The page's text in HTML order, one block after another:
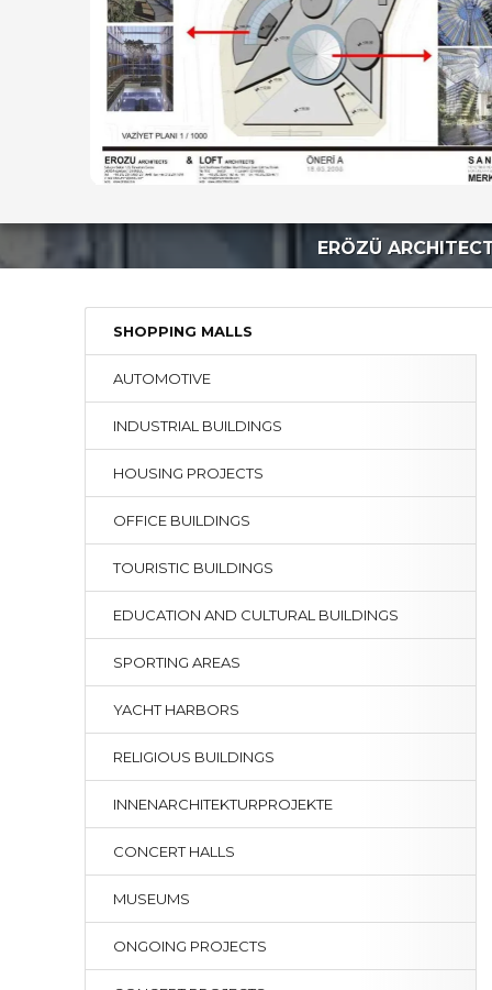
ERÖZÜ
SHOPPING MALLS
AUTOMOTIVE
INDUSTRIAL BUILDINGS
HOUSING PROJECTS
OFFICE BUILDINGS
TOURISTIC BUILDINGS
EDUCATION AND CULTURAL BUILDINGS
SPORTING AREAS
YACHT HARBORS
RELIGIOUS BUILDINGS
INNENARCHITEKTURPROJEKTE
CONCERT HALLS
MUSEUMS
ONGOING PROJECTS